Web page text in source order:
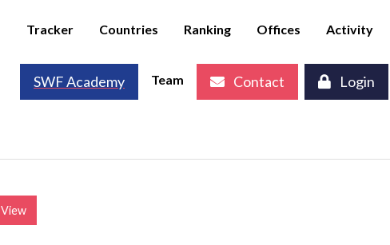
Tracker Countries Ranking Offices Activity
SWF Academy Team Contact Login
View